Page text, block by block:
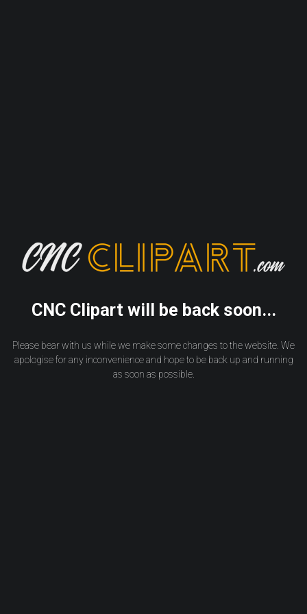
CNC Clipart will be back soon...
Please bear with us while we make some changes to the website. We
apologise for any inconvenience and hope to be back up and running
as soon as possible.